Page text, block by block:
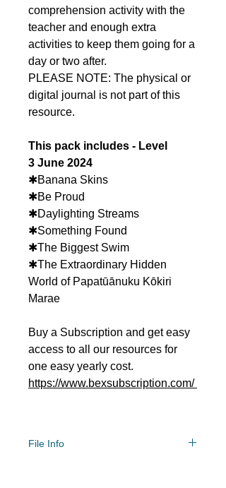
comprehension activity with the
teacher and enough extra
activities to keep them going for a
day or two after.
PLEASE NOTE: The physical or
digital journal is not part of this
resource.
This pack includes - Level
3 June 2024
✱Banana Skins
✱Be Proud
✱Daylighting Streams
✱Something Found
✱The Biggest Swim
✱The Extraordinary Hidden
World of Papatūānuku Kōkiri
Marae
Buy a Subscription and get easy
access to all our resources for
one easy yearly cost.
https://www.bexsubscription.com/
File Info